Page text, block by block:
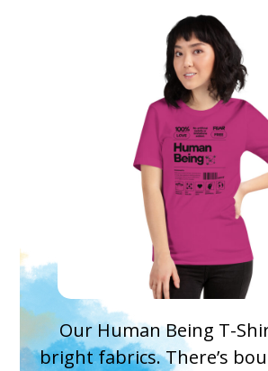
Our Human Being T-
bright fabrics. There’s